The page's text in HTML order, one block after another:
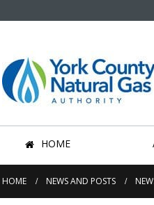
HOME
HOME NEWS AND POSTS